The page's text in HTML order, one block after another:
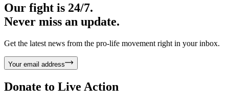
Our fight is 24/7.
Never miss an update.
Get the latest news from the pro-life movement right in your inbox.
Your email address
Donate to Live Action